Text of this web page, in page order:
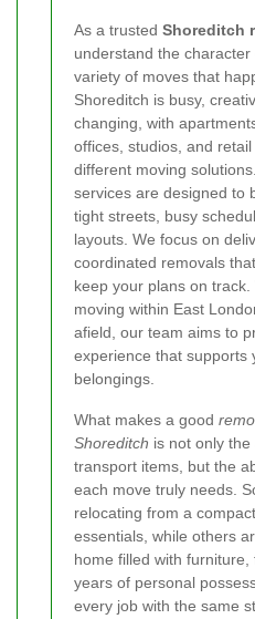
As a trusted Shoreditch
understand the
variety of moves that
Shoreditch is busy,
changing, with
offices, studios, and
different moving
services are designed to
tight streets, busy
layouts. We focus on
coordinated removals
keep your plans on
moving within East
afield, our team aims to
experience that supports
belongings.
What makes a good
Shoreditch is not only
transport items, but the
each move truly needs.
relocating from a
essentials, while others
home filled with
years of personal
every job with the same